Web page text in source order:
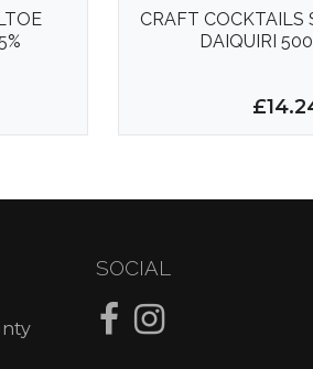
CRAFT COCKTAILS
DAIQUIRI
SOCIAL